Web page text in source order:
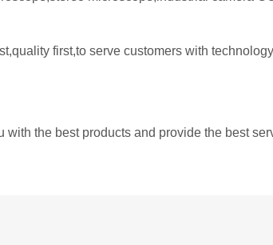
first,to serve customers with
the best products and provide the best